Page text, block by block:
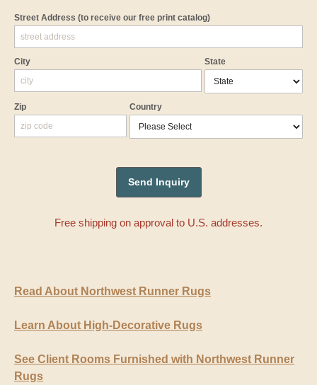
Street Address (to receive our free print catalog)
City State
Zip Country
Free shipping on approval to U.S. addresses.
Read About Northwest Runner Rugs
Learn About High-Decorative Rugs
See Client Rooms Furnished with Northwest Runner
Rugs